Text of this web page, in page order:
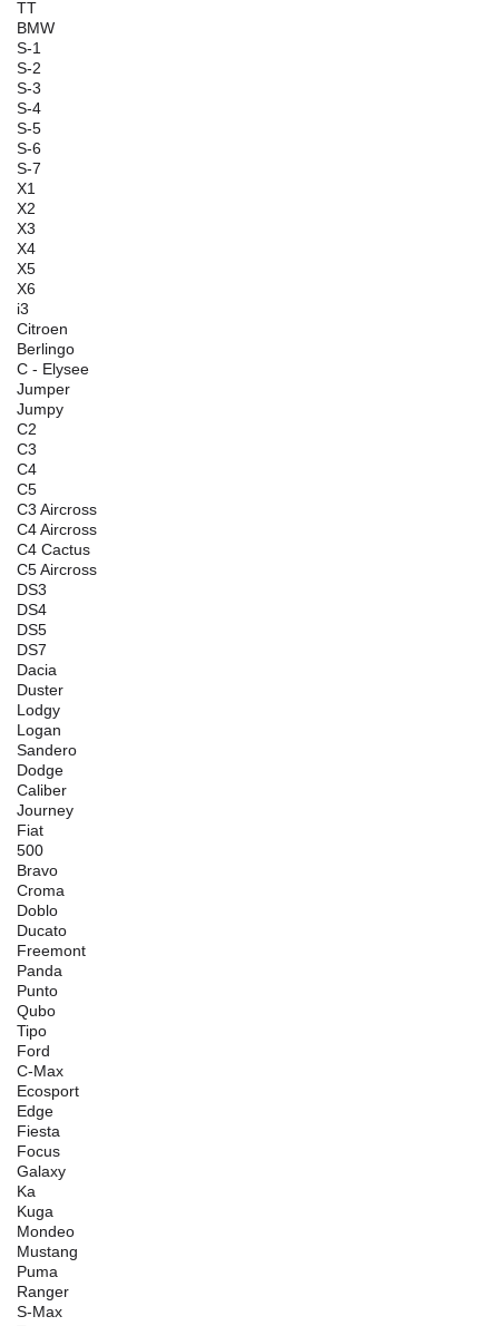
TT
BMW
S-1
S-2
S-3
S-4
S-5
S-6
S-7
X1
X2
X3
X4
X5
X6
i3
Citroen
Berlingo
C - Elysee
Jumper
Jumpy
C2
C3
C4
C5
C3 Aircross
C4 Aircross
C4 Cactus
C5 Aircross
DS3
DS4
DS5
DS7
Dacia
Duster
Lodgy
Logan
Sandero
Dodge
Caliber
Journey
Fiat
500
Bravo
Croma
Doblo
Ducato
Freemont
Panda
Punto
Qubo
Tipo
Ford
C-Max
Ecosport
Edge
Fiesta
Focus
Galaxy
Ka
Kuga
Mondeo
Mustang
Puma
Ranger
S-Max